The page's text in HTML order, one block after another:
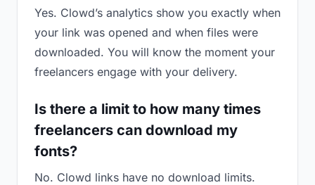
Yes. Clowd’s analytics show you exactly when
your link was opened and when files were
downloaded. You will know the moment your
freelancers engage with your delivery.
Is there a limit to how many times
freelancers can download my
fonts?
No. Clowd links have no download limits.